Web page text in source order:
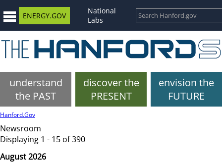
ENERGY.GOV
National
Labs
understand
the PAST
discover the
PRESENT
envision the
FUTURE
Hanford.Gov
Newsroom
Displaying 1 - 15 of 390
August 2026